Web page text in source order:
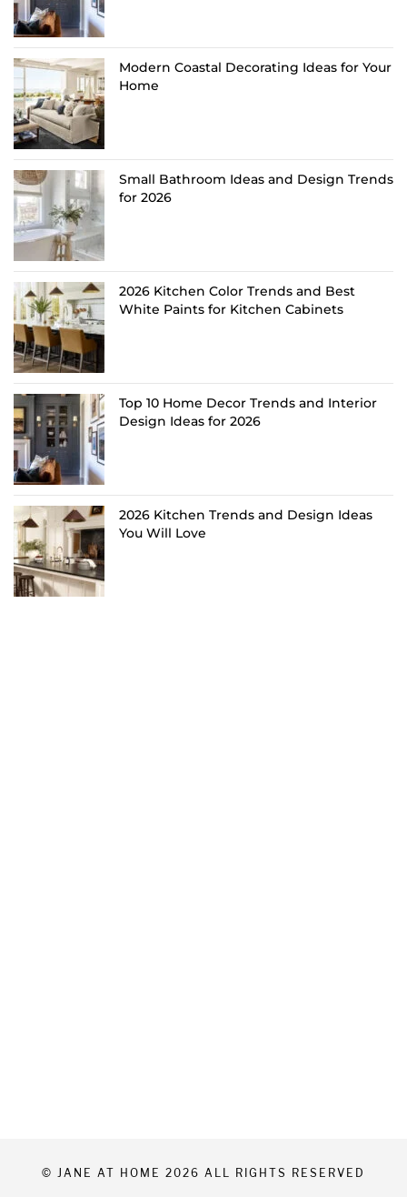
Modern Coastal Decorating Ideas for Your
Home
Small Bathroom Ideas and Design Trends
for 2026
2026 Kitchen Color Trends and Best
White Paints for Kitchen Cabinets
Top 10 Home Decor Trends and Interior
Design Ideas for 2026
2026 Kitchen Trends and Design Ideas
You Will Love
© JANE AT HOME 2026 ALL RIGHTS RESERVED